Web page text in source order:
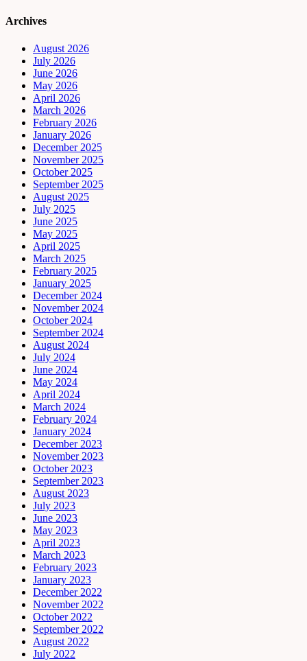
Archives
August 2026
July 2026
June 2026
May 2026
April 2026
March 2026
February 2026
January 2026
December 2025
November 2025
October 2025
September 2025
August 2025
July 2025
June 2025
May 2025
April 2025
March 2025
February 2025
January 2025
December 2024
November 2024
October 2024
September 2024
August 2024
July 2024
June 2024
May 2024
April 2024
March 2024
February 2024
January 2024
December 2023
November 2023
October 2023
September 2023
August 2023
July 2023
June 2023
May 2023
April 2023
March 2023
February 2023
January 2023
December 2022
November 2022
October 2022
September 2022
August 2022
July 2022